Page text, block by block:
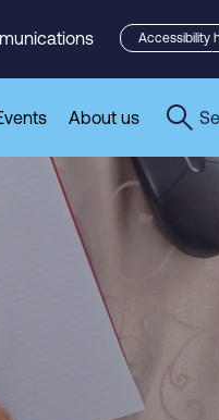
Accessibility
About us